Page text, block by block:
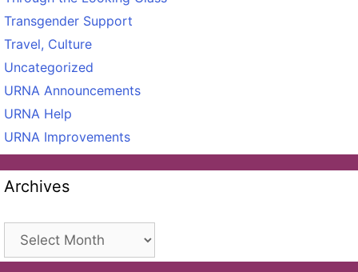
Transgender Support
Travel, Culture
Uncategorized
URNA Announcements
URNA Help
URNA Improvements
Archives
Archives